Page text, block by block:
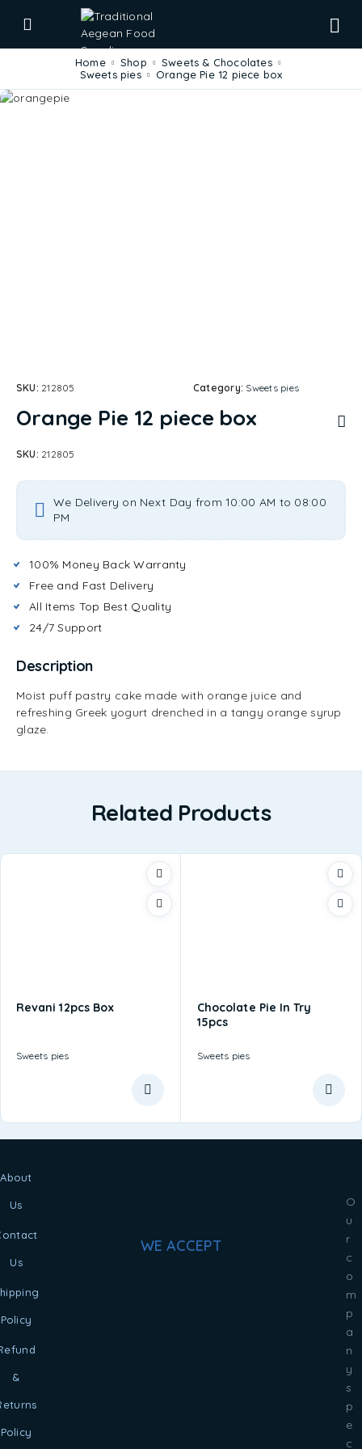
Home Shop
Sweets & Chocolates
Sweets pies
Orange Pie 12 piece box
SKU: 212805 Category: Sweets pies
Orange Pie 12 piece box
SKU: 212805
We Delivery on Next Day from 10:00 AM to 08:00
PM
100% Money Back Warranty
Free and Fast Delivery
All Items Top Best Quality
24/7 Support
Description
Moist puff pastry cake made with orange juice and
refreshing Greek yogurt drenched in a tangy orange syrup
glaze.
Related Products
Revani 12pcs Box
Sweets pies
Chocolate Pie In Try
15pcs
Sweets pies
O
u
r
c
o
m
p
a
n
y
s
p
e
c
About
Us
Us
Policy
&
Policy
WE ACCEPT